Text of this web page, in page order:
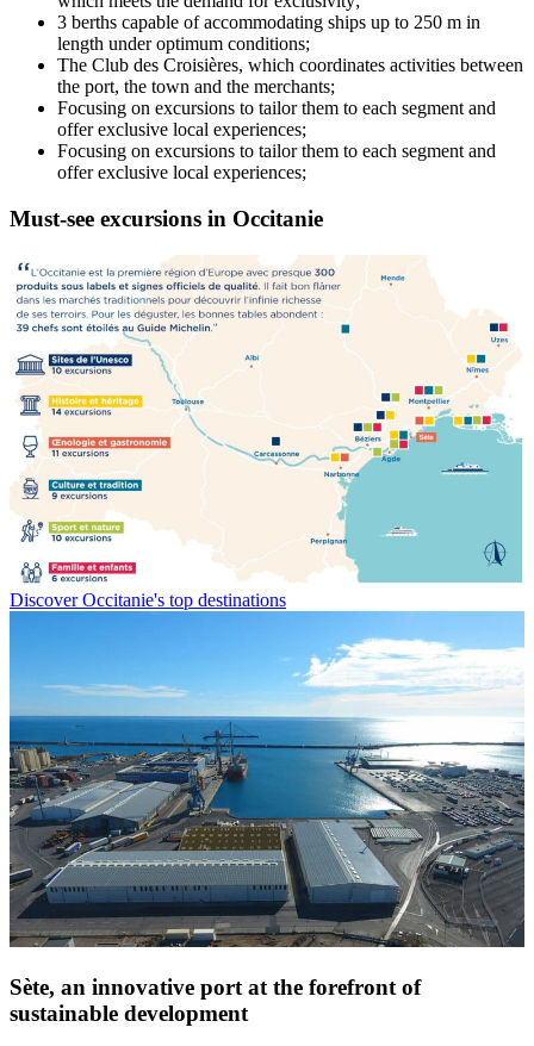
3 berths capable of accommodating ships up to 250 m in
length under optimum conditions;
The Club des Croisières, which coordinates activities between
the port, the town and the merchants;
Focusing on excursions to tailor them to each segment and
offer exclusive local experiences;
Focusing on excursions to tailor them to each segment and
offer exclusive local experiences;
Must-see excursions in Occitanie
Discover Occitanie's top destinations
Sète, an innovative port at the forefront of
sustainable development